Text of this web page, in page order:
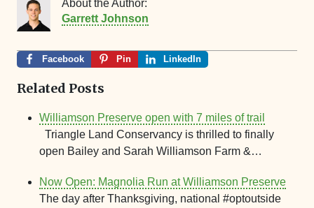
About the Author:
Garrett Johnson
Facebook Pin LinkedIn
Related Posts
Williamson Preserve open with 7 miles of trail
Triangle Land Conservancy is thrilled to finally
open Bailey and Sarah Williamson Farm &…
Now Open: Magnolia Run at Williamson Preserve
The day after Thanksgiving, national #optoutside